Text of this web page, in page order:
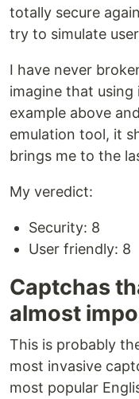
totally secure
try to simulate
I have never
imagine that using
example above
emulation tool, it
brings me to the
My veredict:
Security: 8
User friendly: 8
Captchas
almost
This is probably
most invasive
most popular